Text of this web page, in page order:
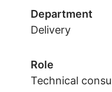
Department
Delivery
Role
Technical